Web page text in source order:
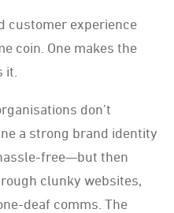
customer experience
coin. One makes the
it.
don’t
a strong brand identity
free—but then
clunky websites,
deaf comms. The